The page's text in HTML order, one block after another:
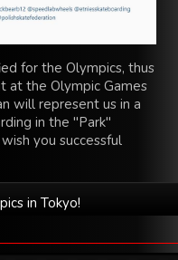
for the Olympics, thus
at the Olympic Games
will represent us in a
in the "Park"
you successful
in Tokyo!